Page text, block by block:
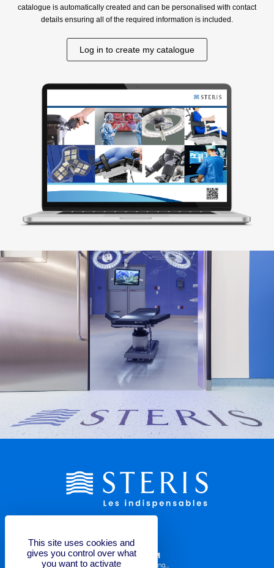
catalogue is automatically created and can be personalised with contact
details ensuring all of the required information is included.
Log in to create my catalogue
LABELLING REQUEST FORM
Operator Manuals, TDS, Labelling...
This site uses cookies and
gives you control over what
you want to activate